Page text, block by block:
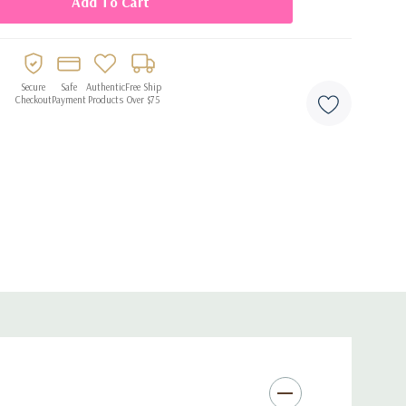
Secure
Checkout
Safe
Payment
Authentic
Products
Free Ship
Over $75